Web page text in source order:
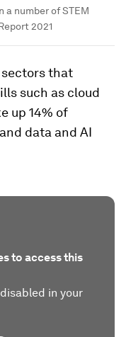
a number of STEM
2021
sectors that
such as cloud
up 14% of
data and AI
to access this
in your